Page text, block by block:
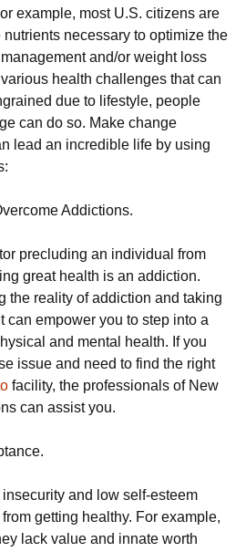
example, most U.S. citizens are
necessary to optimize the
and/or weight loss
health challenges that can
due to lifestyle, people
can do so. Make change
lead an incredible life by using
Addictions.
precluding an individual from
great health is an addiction.
the reality of addiction and taking
can empower you to step into a
and mental health. If you
issue and need to find the right
facility, the professionals of New
can assist you.
and low self-esteem
getting healthy. For example,
lack value and innate worth